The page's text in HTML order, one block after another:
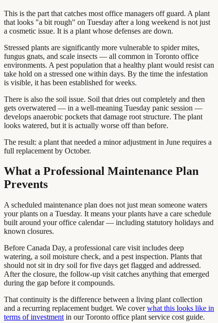
This is the part that catches most office managers off guard. A plant
that looks "a bit rough" on Tuesday after a long weekend is not just
a cosmetic issue. It is a plant whose defenses are down.
Stressed plants are significantly more vulnerable to spider mites,
fungus gnats, and scale insects — all common in Toronto office
environments. A pest population that a healthy plant would resist can
take hold on a stressed one within days. By the time the infestation
is visible, it has been established for weeks.
There is also the soil issue. Soil that dries out completely and then
gets overwatered — in a well-meaning Tuesday panic session —
develops anaerobic pockets that damage root structure. The plant
looks watered, but it is actually worse off than before.
The result: a plant that needed a minor adjustment in June requires a
full replacement by October.
What a Professional Maintenance Plan
Prevents
A scheduled maintenance plan does not just mean someone waters
your plants on a Tuesday. It means your plants have a care schedule
built around your office calendar — including statutory holidays and
known closures.
Before Canada Day, a professional care visit includes deep
watering, a soil moisture check, and a pest inspection. Plants that
should not sit in dry soil for five days get flagged and addressed.
After the closure, the follow-up visit catches anything that emerged
during the gap before it compounds.
That continuity is the difference between a living plant collection
and a recurring replacement budget. We coverwhat this looks like in
terms of investment in our Toronto office plant service cost guide.